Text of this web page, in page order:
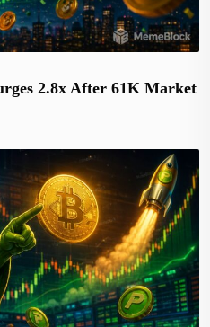
2.8x After 61K Market